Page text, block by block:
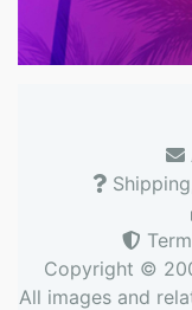
Copyright ©
All images and